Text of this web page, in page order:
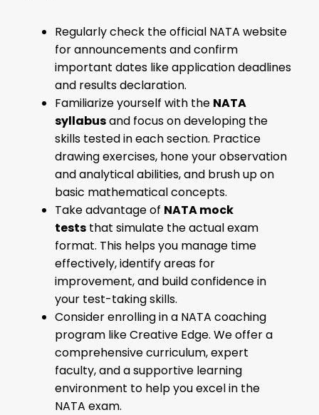
Regularly check the official NATA website
for announcements and confirm
important dates like application deadlines
and results declaration.
Familiarize yourself with the NATA
syllabusand focus on developing the
skills tested in each section. Practice
drawing exercises, hone your observation
and analytical abilities, and brush up on
basic mathematical concepts.
Take advantage of NATA mock
tests that simulate the actual exam
format. This helps you manage time
effectively, identify areas for
improvement, and build confidence in
your test-taking skills.
Consider enrolling in a NATA coaching
program like Creative Edge. We offer a
comprehensive curriculum, expert
faculty, and a supportive learning
environment to help you excel in the
NATA exam.